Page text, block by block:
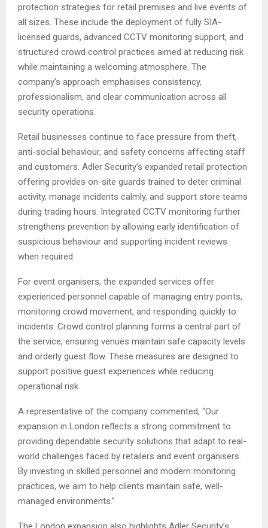
protection strategies for retail premises and live events of
all sizes. These include the deployment of fully SIA-
licensed guards, advanced CCTV monitoring support, and
structured crowd control practices aimed at reducing risk
while maintaining a welcoming atmosphere. The
company’s approach emphasises consistency,
professionalism, and clear communication across all
security operations.
Retail businesses continue to face pressure from theft,
anti-social behaviour, and safety concerns affecting staff
and customers. Adler Security’s expanded retail protection
offering provides on-site guards trained to deter criminal
activity, manage incidents calmly, and support store teams
during trading hours. Integrated CCTV monitoring further
strengthens prevention by allowing early identification of
suspicious behaviour and supporting incident reviews
when required.
For event organisers, the expanded services offer
experienced personnel capable of managing entry points,
monitoring crowd movement, and responding quickly to
incidents. Crowd control planning forms a central part of
the service, ensuring venues maintain safe capacity levels
and orderly guest flow. These measures are designed to
support positive guest experiences while reducing
operational risk.
A representative of the company commented, “Our
expansion in London reflects a strong commitment to
providing dependable security solutions that adapt to real-
world challenges faced by retailers and event organisers.
By investing in skilled personnel and modern monitoring
practices, we aim to help clients maintain safe, well-
managed environments.”